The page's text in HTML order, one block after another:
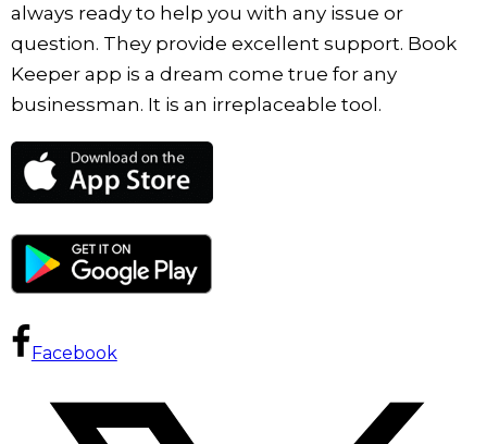
always ready to help you with any issue or
question. They provide excellent support. Book
Keeper app is a dream come true for any
businessman. It is an irreplaceable tool.
Facebook